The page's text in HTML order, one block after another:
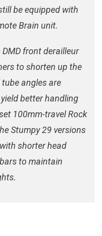
be equipped with
Brain unit.
DMD front derailleur
to shorten up the
angles are
yield better handling
100mm-travel Rock
Stumpy 29 versions
shorter head
to maintain